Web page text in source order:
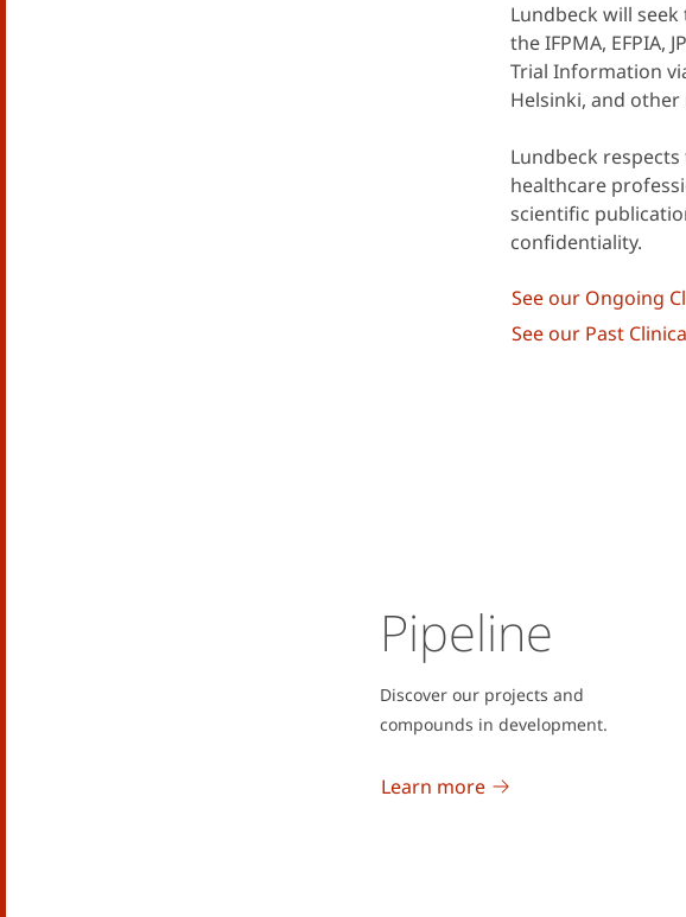
Lundbeck will
the IFPMA, EFPIA,
Trial Information
Helsinki, and
Lundbeck
healthcare
scientific
confidentiality.
See our Ongoing
See our Past
Pipeline
Discover our projects and
compounds in development.
Learn more